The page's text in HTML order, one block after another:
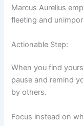
Marcus Aurelius
fleeting and
Actionable Step:
When you find
pause and remind
by others.
Focus instead on